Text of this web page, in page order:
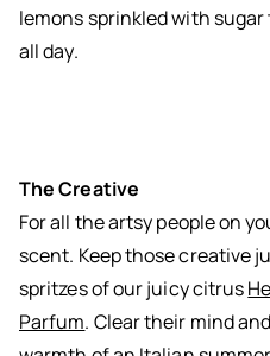
lemons sprinkled with
all day.
The Creative
For all the artsy people on
scent. Keep those creative
spritzes of our juicy citrus
Parfum. Clear their mind